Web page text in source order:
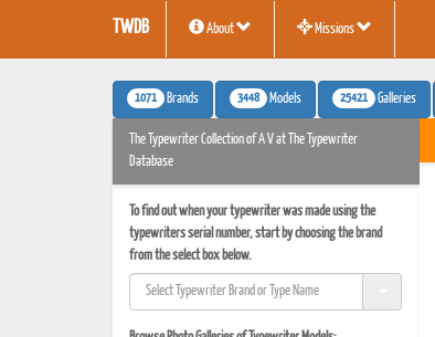
TWDB About Missions
1071 Brands 3448 Models 25421 Galleries
The Typewriter Collection of A V at The Typewriter
Database
To find out when your typewriter was made using the
typewriters serial number, start by choosing the brand
from the select box below.